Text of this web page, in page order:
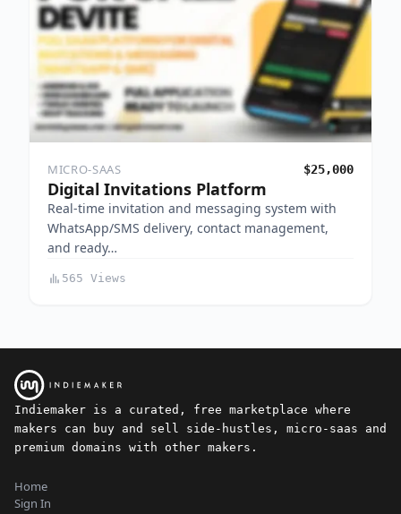
MICRO-SAAS $25,000
Digital Invitations Platform
Real-time invitation and messaging system with
WhatsApp/SMS delivery, contact management,
and ready…
565 Views
Indiemaker is a curated, free marketplace where
makers can buy and sell side-hustles, micro-saas and
premium domains with other makers.
Home
Sign In